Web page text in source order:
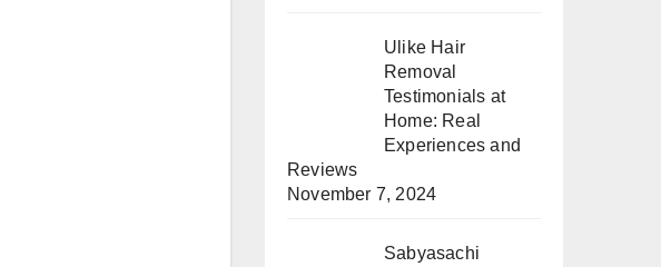
Ulike Hair
Removal
Testimonials at
Home: Real
Experiences and
Reviews
November 7, 2024
Sabyasachi